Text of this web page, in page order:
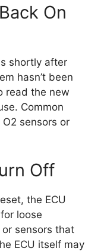
On
shortly after
hasn’t been
read the new
Common
sensors or
Off
the ECU
loose
sensors that
ECU itself may